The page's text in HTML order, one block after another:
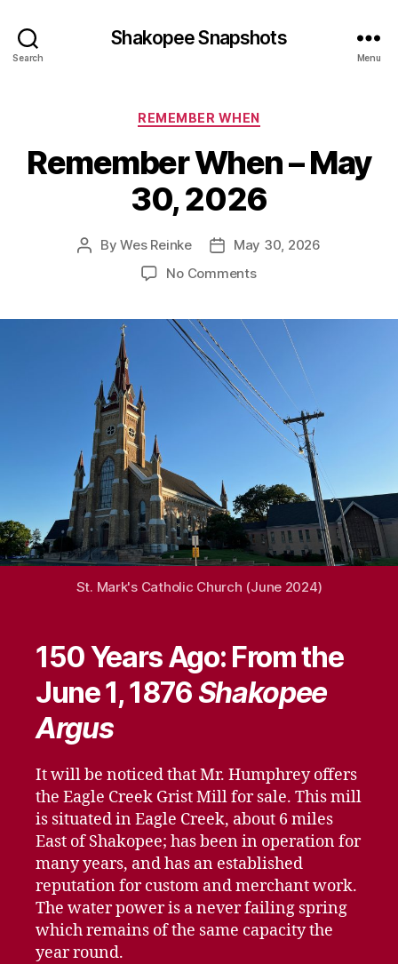
Search
Shakopee Snapshots
Menu
Categories
REMEMBER WHEN
Remember When – May
30, 2026
PostByWes Reinke
PostMay 30, 2026
No Commentson
May
30,
2026
St. Mark's Catholic Church (June 2024)
150 Years Ago: From the
June 1, 1876 Shakopee
Argus
It will be noticed that Mr. Humphrey offers
the Eagle Creek Grist Mill for sale. This mill
is situated in Eagle Creek, about 6 miles
East of Shakopee; has been in operation for
many years, and has an established
reputation for custom and merchant work.
The water power is a never failing spring
which remains of the same capacity the
year round.